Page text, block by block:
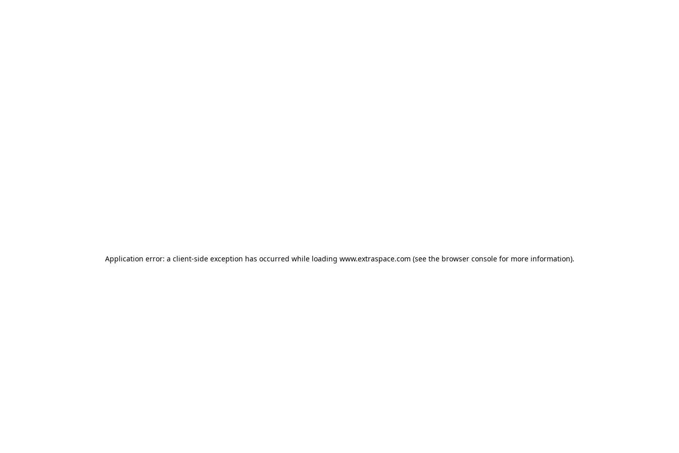
Application error: a client-side exception has occurred while loading www.extraspace.com (see the browser console for more information).